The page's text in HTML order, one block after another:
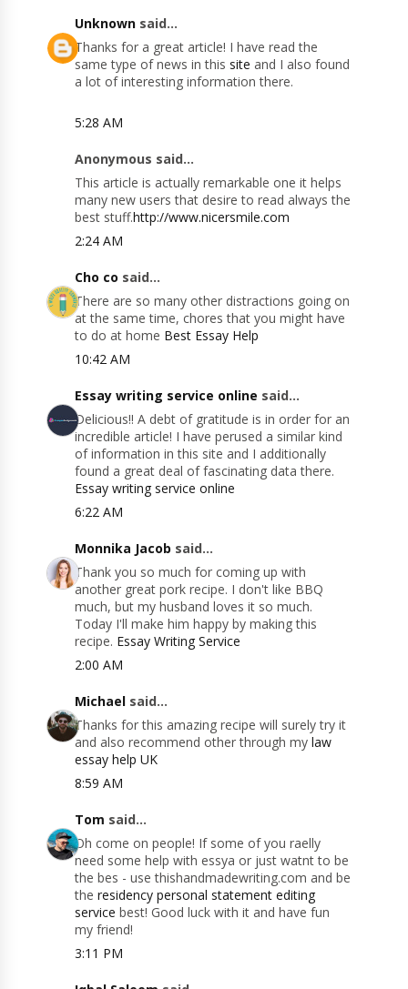
Unknown said...
Thanks for a great article! I have read the
same type of news in this site and I also found
a lot of interesting information there.
5:28 AM
Anonymous said...
This article is actually remarkable one it helps
many new users that desire to read always the
best stuff.http://www.nicersmile.com
2:24 AM
Cho co said...
There are so many other distractions going on
at the same time, chores that you might have
to do at home Best Essay Help
10:42 AM
Essay writing service online said...
Delicious!! A debt of gratitude is in order for an
incredible article! I have perused a similar kind
of information in this site and I additionally
found a great deal of fascinating data there.
Essay writing service online
6:22 AM
Monnika Jacob said...
Thank you so much for coming up with
another great pork recipe. I don't like BBQ
much, but my husband loves it so much.
Today I'll make him happy by making this
recipe. Essay Writing Service
2:00 AM
Michael said...
Thanks for this amazing recipe will surely try it
and also recommend other through mylaw
essay help UK
8:59 AM
Tom said...
Oh come on people! If some of you raelly
need some help with essya or just watnt to be
the bes - use this​handmadewriting.com and be
theresidency personal statement editing
service best! Good luck with it and have fun
my friend!
3:11 PM